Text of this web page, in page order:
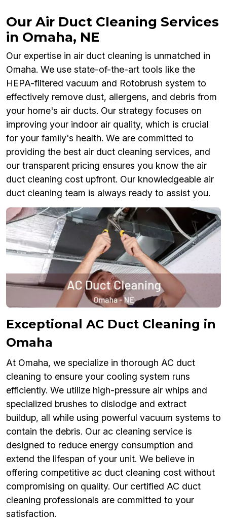
Our Air Duct Cleaning Services
in Omaha, NE
Our expertise in air duct cleaning is unmatched in
Omaha. We use state-of-the-art tools like the
HEPA-filtered vacuum and Rotobrush system to
effectively remove dust, allergens, and debris from
your home's air ducts. Our strategy focuses on
improving your indoor air quality, which is crucial
for your family's health. We are committed to
providing the best air duct cleaning services, and
our transparent pricing ensures you know the air
duct cleaning cost upfront. Our knowledgeable air
duct cleaning team is always ready to assist you.
Exceptional AC Duct Cleaning in
Omaha
At Omaha, we specialize in thorough AC duct
cleaning to ensure your cooling system runs
efficiently. We utilize high-pressure air whips and
specialized brushes to dislodge and extract
buildup, all while using powerful vacuum systems to
contain the debris. Our ac cleaning service is
designed to reduce energy consumption and
extend the lifespan of your unit. We believe in
offering competitive ac duct cleaning cost without
compromising on quality. Our certified AC duct
cleaning professionals are committed to your
satisfaction.